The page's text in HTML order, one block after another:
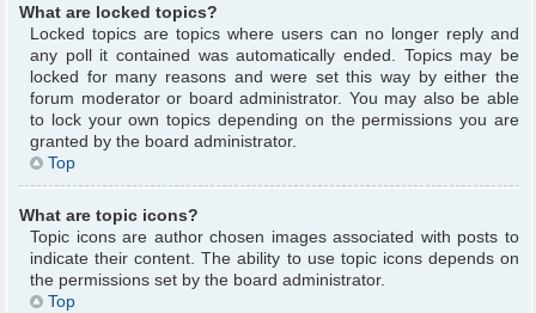
What are locked topics?
Locked topics are topics where users can no longer reply and
any poll it contained was automatically ended. Topics may be
locked for many reasons and were set this way by either the
forum moderator or board administrator. You may also be able
to lock your own topics depending on the permissions you are
granted by the board administrator.
Top
What are topic icons?
Topic icons are author chosen images associated with posts to
indicate their content. The ability to use topic icons depends on
the permissions set by the board administrator.
Top